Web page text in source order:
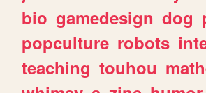
bio gamedesign dog
popculture robots
teaching touhou